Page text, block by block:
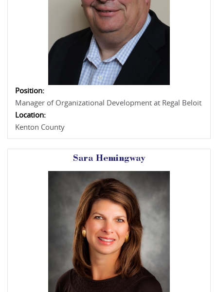
Position:
Manager of Organizational Development at Regal Beloit
Location:
Kenton County
Sara Hemingway